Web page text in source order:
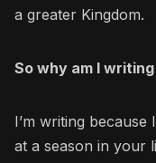
a greater Kingdom.
So why am I
I’m writing
at a season in your